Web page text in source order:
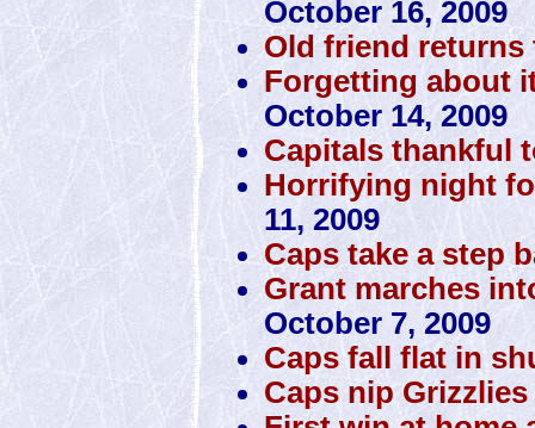
October 16, 2009
Old friend returns
Forgetting about
October 14, 2009
Capitals thankful
Horrifying night
11, 2009
Caps take a step
Grant marches
October 7, 2009
Caps fall flat in
Caps nip Grizzlies